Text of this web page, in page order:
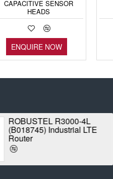
CAPACITIVE SENSOR
HEADS
ENQUIRE NOW
R3000-4L
Industrial LTE